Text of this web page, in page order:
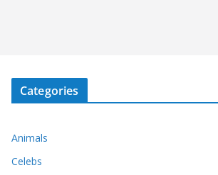
Categories
Animals
Celebs